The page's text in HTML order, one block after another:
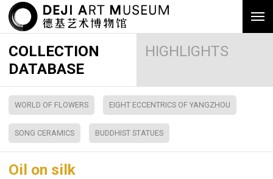
COLLECTION
DATABASE
HIGHLIGHTS
WORLD OF FLOWERS EIGHT ECCENTRICS OF YANGZHOU
SONG CERAMICS BUDDHIST STATUES
Oil on silk